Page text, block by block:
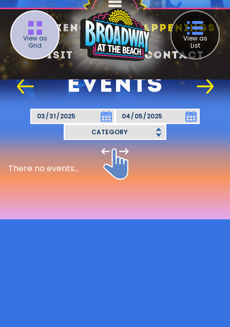
Experience Happenings
Visit Contact
View as
Grid
View as
List
EVENTS
There no events...